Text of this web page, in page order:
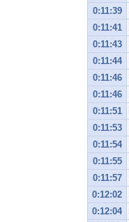
0:11:39
0:11:41
0:11:43
0:11:44
0:11:46
0:11:46
0:11:51
0:11:53
0:11:54
0:11:55
0:11:57
0:12:02
0:12:04